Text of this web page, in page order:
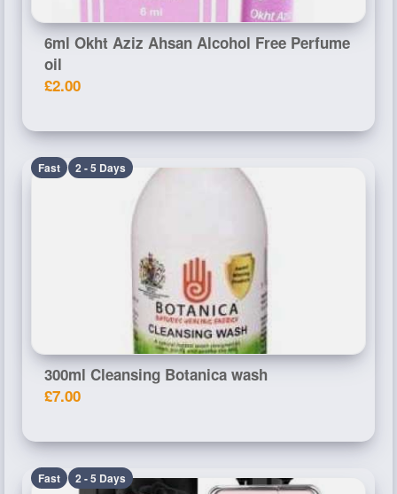
6ml Okht Aziz Ahsan Alcohol Free Perfume
oil
£2.00
Fast 2 - 5 Days
300ml Cleansing Botanica wash
£7.00
Fast 2 - 5 Days